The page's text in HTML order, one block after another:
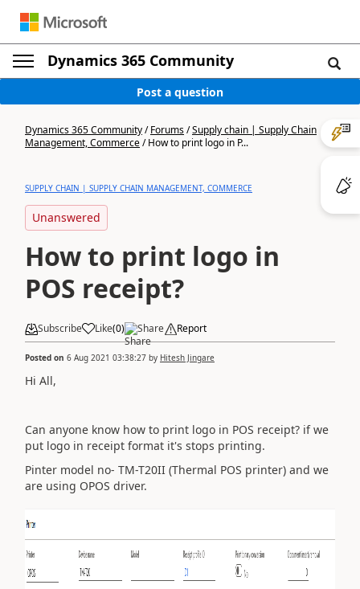
Dynamics 365 Community
Post a question
Dynamics 365 Community/Forums/Supply chain | Supply Chain
Management, Commerce/How to print logo in P...
SUPPLY CHAIN | SUPPLY CHAIN MANAGEMENT, COMMERCE
Unanswered
How to print logo in
POS receipt?
Subscribe Like(0) Share Report
Posted on 6 Aug 2021 03:38:27 by Hitesh Jingare
Hi All,
Can anyone know how to print logo in POS receipt? if we
put logo in receipt format it's stops printing.
Pinter model no- TM-T20II (Thermal POS printer) and we
are using OPOS driver.